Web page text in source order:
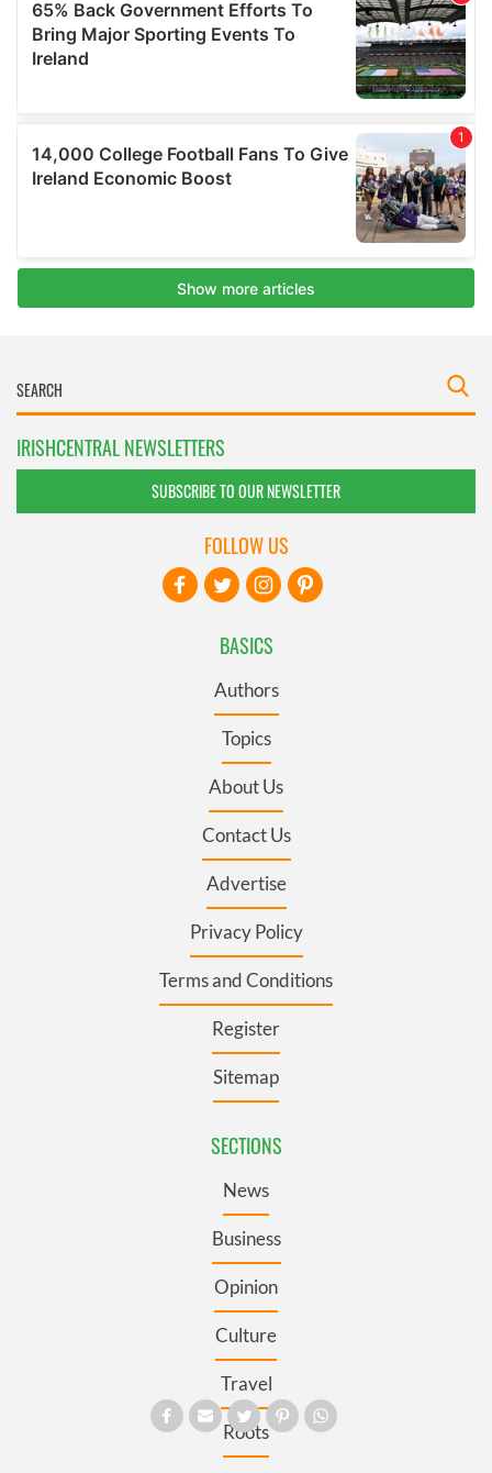
IRISHCENTRAL NEWSLETTERS
SUBSCRIBE TO OUR NEWSLETTER
BASICS
Authors
Topics
About Us
Contact Us
Advertise
Privacy Policy
Terms and Conditions
Register
Sitemap
SECTIONS
News
Business
Opinion
Culture
Travel
Roots
FOLLOW US